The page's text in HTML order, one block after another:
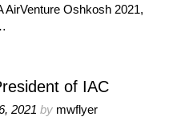
AirVenture Oshkosh 2021,
of IAC
2021 by mwflyer